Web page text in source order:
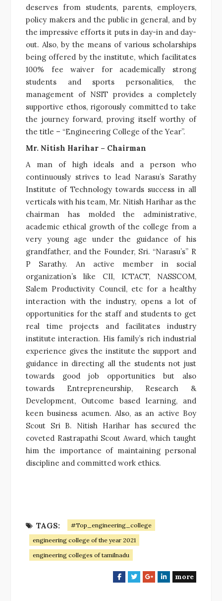
deserves from students, parents, employers,
policy makers and the public in general, and by
the impressive efforts it puts in day-in and day-
out. Also, by the means of various scholarships
being offered by the institute, which facilitates
100% fee waiver for academically strong
students and sports personalities, the
management of NSIT provides a completely
supportive ethos, rigorously committed to take
the journey forward, proving itself worthy of
the title – “Engineering College of the Year”.
Mr. Nitish Harihar – Chairman
A man of high ideals and a person who
continuously strives to lead Narasu’s Sarathy
Institute of Technology towards success in all
verticals with his team, Mr. Nitish Harihar as the
chairman has molded the administrative,
academic ethical growth of the college from a
very young age under the guidance of his
grandfather, and the Founder, Sri. “Narasu’s” R
P Sarathy. An active member in social
organization’s like CII, ICTACT, NASSCOM,
Salem Productivity Council, etc for a healthy
interaction with the industry, opens a lot of
opportunities for the staff and students to get
real time projects and facilitates industry
institute interaction. His family’s rich industrial
experience gives the institute the support and
guidance in directing all the students not just
towards good job opportunities but also
towards Entrepreneurship, Research &
Development, Outcome based learning, and
keen business acumen. Also, as an active Boy
Scout Sri B. Nitish Harihar has secured the
coveted Rastrapathi Scout Award, which taught
him the importance of maintaining personal
discipline and committed work ethics.
TAGS:
#Top_engineering_college
engineering college of the year 2021
engineering colleges of tamilnadu
F
T
G
L
more